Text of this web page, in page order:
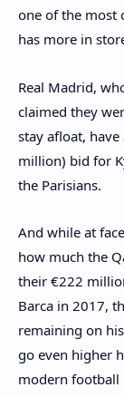
one of the most
has more in
Real Madrid,
claimed they
stay afloat,
million) bid for
the Parisians.
And while at
how much the
their €222
Barca in 2017,
remaining on
go even higher
modern football